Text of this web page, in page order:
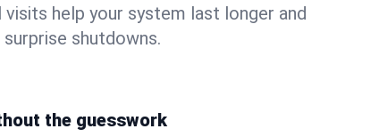
help your system last longer and
shutdowns.
the guesswork